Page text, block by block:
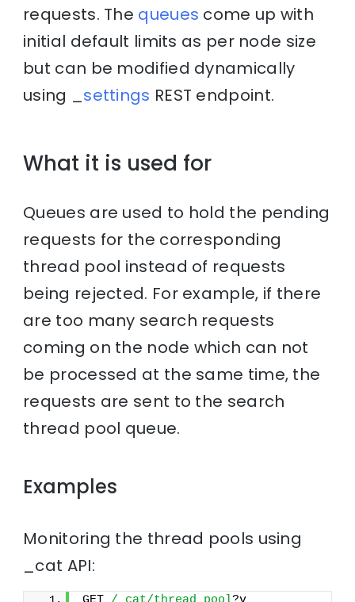
requests. The queues come up with
initial default limits as per node size
but can be modified dynamically
using _settings REST endpoint.
What it is used for
Queues are used to hold the pending
requests for the corresponding
thread pool instead of requests
being rejected. For example, if there
are too many search requests
coming on the node which can not
be processed at the same time, the
requests are sent to the search
thread pool queue.
Examples
Monitoring the thread pools using
_cat API: